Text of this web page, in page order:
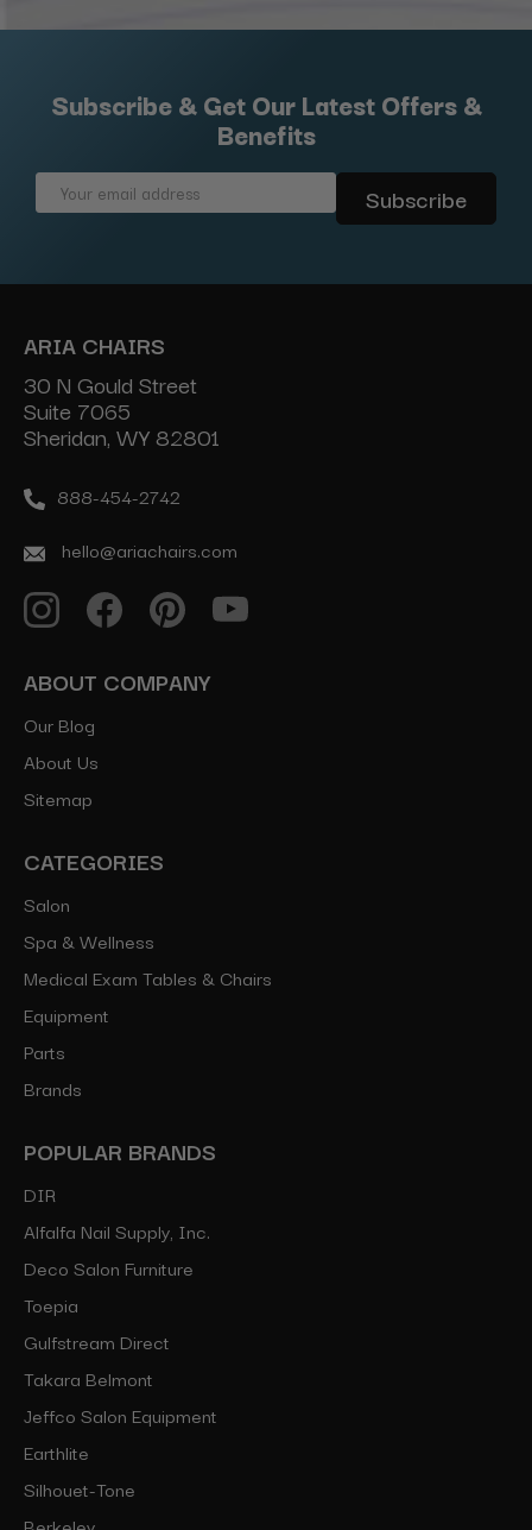
Subscribe & Get Our Latest Offers &
Benefits
Email
ARIA CHAIRS
30 N Gould Street
Suite 7065
Sheridan, WY 82801
888-454-2742
hello@ariachairs.com
ABOUT COMPANY
Our Blog
About Us
Sitemap
CATEGORIES
Salon
Spa & Wellness
Medical Exam Tables & Chairs
Equipment
Parts
Brands
POPULAR BRANDS
DIR
Alfalfa Nail Supply, Inc.
Deco Salon Furniture
Toepia
Gulfstream Direct
Takara Belmont
Jeffco Salon Equipment
Earthlite
Silhouet-Tone